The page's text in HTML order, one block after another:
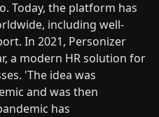
Today, the platform has
including well-
In 2021, Personizer
a modern HR solution for
'The idea was
and was then
has